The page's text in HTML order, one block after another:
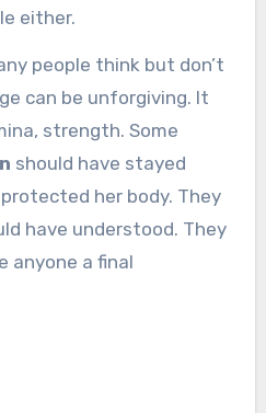
either.
people think but don’t
can be unforgiving. It
strength. Some
should have stayed
her body. They
have understood. They
anyone a final